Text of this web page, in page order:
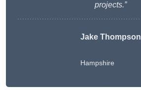
projects.”
Jake Thompson
Hampshire